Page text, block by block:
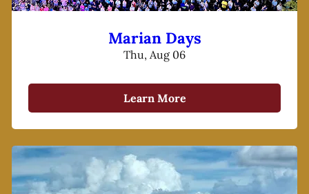
Marian Days
Thu, Aug 06
Learn More